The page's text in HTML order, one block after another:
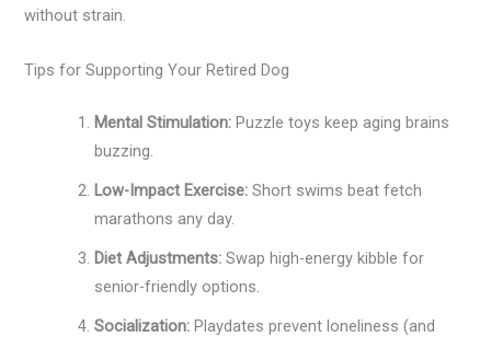
without strain.
Tips for Supporting Your Retired Dog
Mental Stimulation: Puzzle toys keep aging brains
buzzing.
Low-Impact Exercise: Short swims beat fetch
marathons any day.
Diet Adjustments: Swap high-energy kibble for
senior-friendly options.
Socialization: Playdates prevent loneliness (and